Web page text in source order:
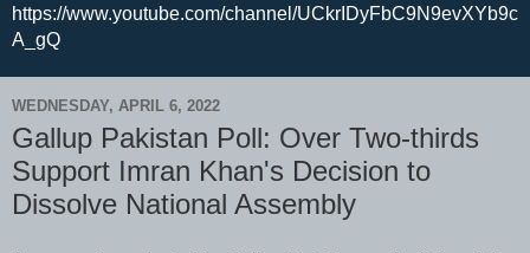
https://www.youtube.com/channel/UCkrIDyFbC9N9evXYb9c
A_gQ
WEDNESDAY, APRIL 6, 2022
Gallup Pakistan Poll: Over Two-thirds
Support Imran Khan's Decision to
Dissolve National Assembly